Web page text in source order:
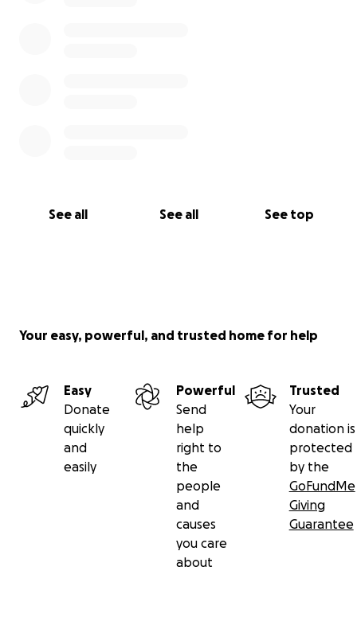
See all See all See top
Your easy, powerful, and trusted home for help
Easy
Donate
quickly
and
easily
Powerful
Send
help
right to
the
people
and
causes
you care
about
Trusted
Your
donation is
protected
by the
GoFundMe
Giving
Guarantee